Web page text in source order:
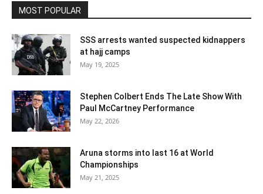
MOST POPULAR
SSS arrests wanted suspected kidnappers
at hajj camps
May 19, 2025
Stephen Colbert Ends The Late Show With
Paul McCartney Performance
May 22, 2026
Aruna storms into last 16 at World
Championships
May 21, 2025